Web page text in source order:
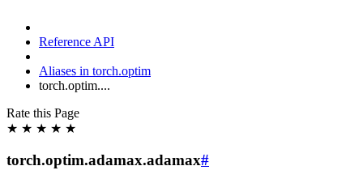
Reference API
Aliases in torch.optim
torch.optim....
Rate this Page
★ ★ ★ ★ ★
torch.optim.adamax.adamax#